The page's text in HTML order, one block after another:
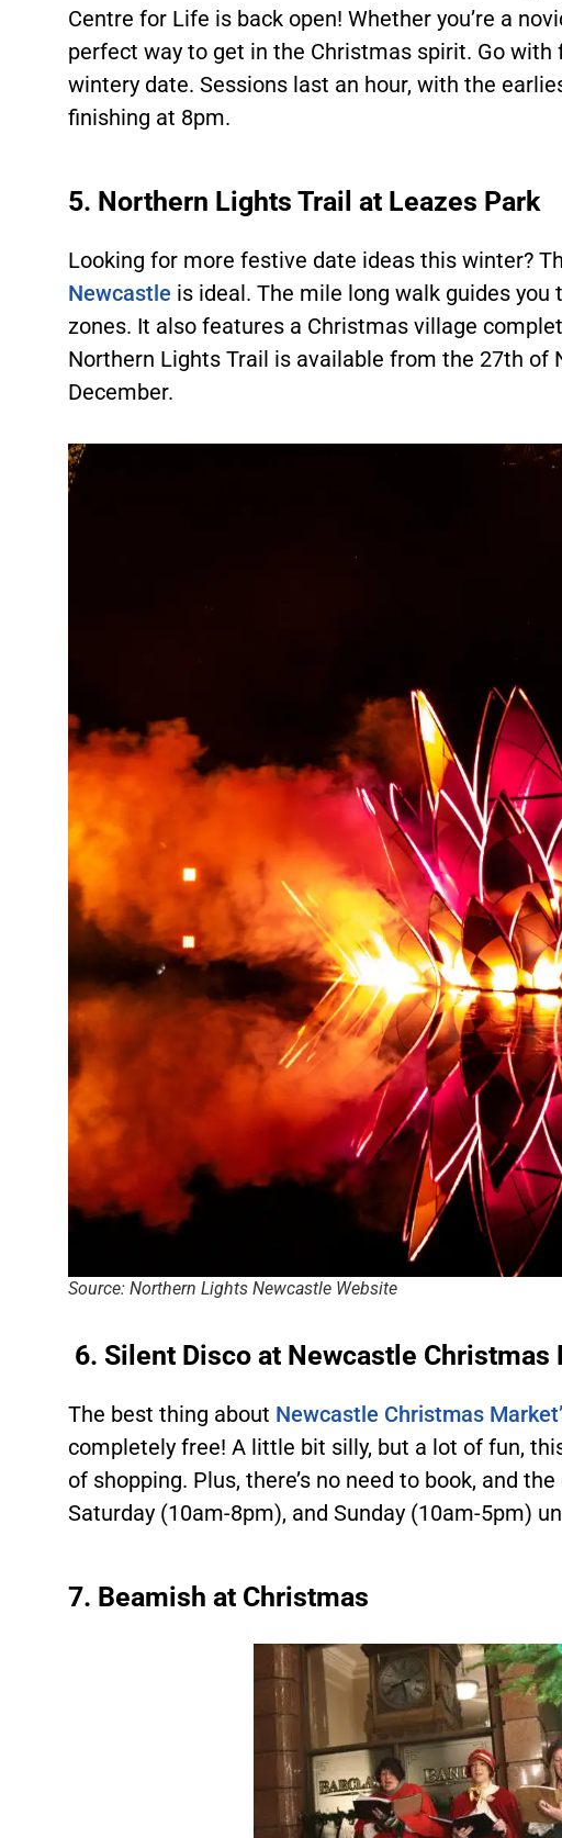
Centre for Life is back open! Whether you’re a
perfect way to get in the Christmas spirit. Go with
wintery date. Sessions last an hour, with the
finishing at 8pm.
5. Northern Lights Trail at Leazes Park
Looking for more festive date ideas this winter?
Newcastle is ideal. The mile long walk guides
zones. It also features a Christmas village
Northern Lights Trail is available from the 27th of
December.
Source: Northern Lights Newcastle Website
6.Silent Disco at Newcastle Christmas
The best thing about Newcastle Christmas
completely free! A little bit silly, but a lot of fun,
of shopping. Plus, there’s no need to book, and
Saturday (10am-8pm), and Sunday (10am-5pm)
7. Beamish at Christmas